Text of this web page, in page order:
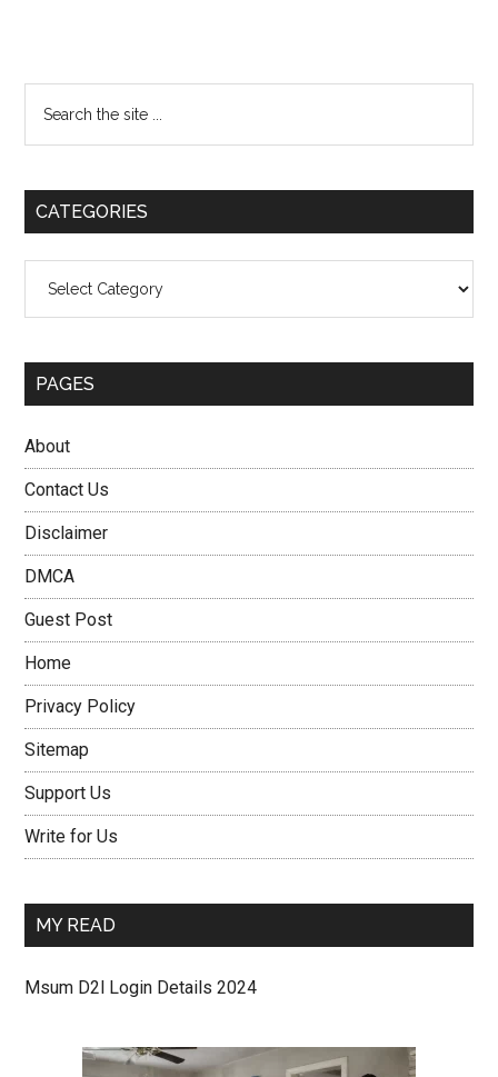
Primary
Sidebar
the
CATEGORIES
PAGES
About
Contact Us
Disclaimer
DMCA
Guest Post
Home
Privacy Policy
Sitemap
Support Us
Write for Us
MY READ
Msum D2l Login Details 2024